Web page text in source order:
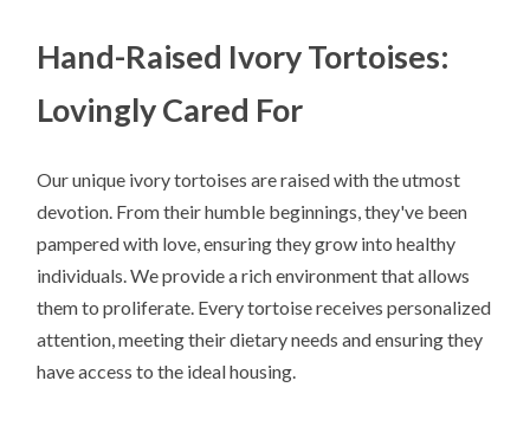
Hand-Raised Ivory Tortoises:
Lovingly Cared For
Our unique ivory tortoises are raised with the utmost
devotion. From their humble beginnings, they've been
pampered with love, ensuring they grow into healthy
individuals. We provide a rich environment that allows
them to proliferate. Every tortoise receives personalized
attention, meeting their dietary needs and ensuring they
have access to the ideal housing.